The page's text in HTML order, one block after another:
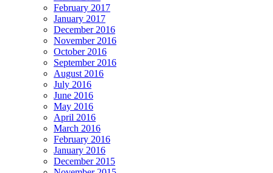
February 2017
January 2017
December 2016
November 2016
October 2016
September 2016
August 2016
July 2016
June 2016
May 2016
April 2016
March 2016
February 2016
January 2016
December 2015